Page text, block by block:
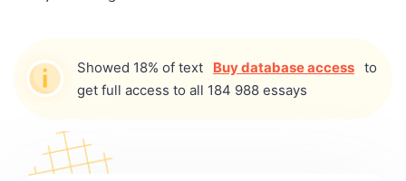
Showed 18% of text Buy database access to
get full access to all 184 988 essays